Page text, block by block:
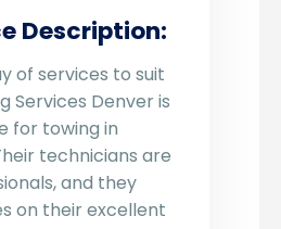
Description:
of services to suit
Services Denver is
for towing in
technicians are
and they
on their excellent